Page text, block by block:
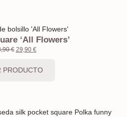
‘All Flowers’
€ 29,90 €
PRODUCTO